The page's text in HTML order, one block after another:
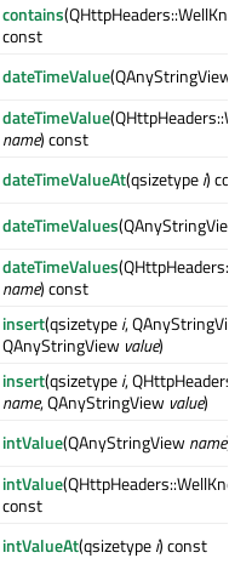
contains
const
dateTimeValue(QAnyStringView
dateTimeValue
name) const
dateTimeValueAt(qsizetypei)
dateTimeValues(QAnyStringView
dateTimeValues
name) const
insert(qsizetypei, QAnyStringView
QAnyStringView value)
insert(qsizetypei,
name, QAnyStringView value)
intValue(QAnyStringViewname)
intValue
const
intValueAt(qsizetypei) const